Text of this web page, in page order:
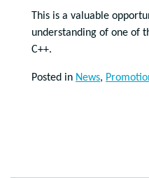
This is a valuable
understanding of one of
C++.
Posted in News,